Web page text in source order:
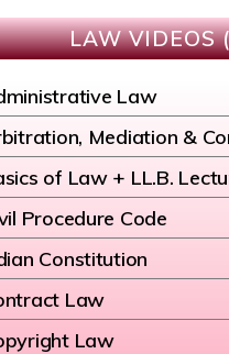
LAW VIDEOS
Law
Mediation &
of Law + LL.B.
Procedure Code
Constitution
Law
Law